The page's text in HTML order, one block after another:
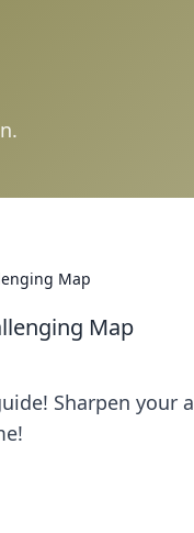
Map
Map
Sharpen your